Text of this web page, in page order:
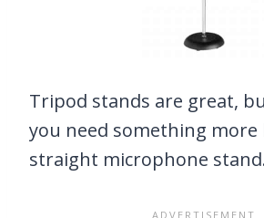
Tripod stands are great,
you need something more
straight microphone